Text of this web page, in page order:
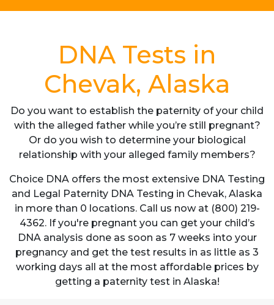
DNA Tests in
Chevak, Alaska
Do you want to establish the paternity of your child
with the alleged father while you’re still pregnant?
Or do you wish to determine your biological
relationship with your alleged family members?
Choice DNA offers the most extensive DNA Testing
and Legal Paternity DNA Testing in Chevak, Alaska
in more than 0 locations. Call us now at (800) 219-
4362. If you're pregnant you can get your child’s
DNA analysis done as soon as 7 weeks into your
pregnancy and get the test results in as little as 3
working days all at the most affordable prices by
getting a paternity test in Alaska!